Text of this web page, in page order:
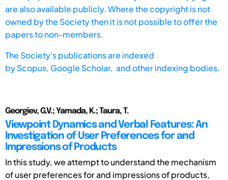
are also available publicly. Where the copyright is not
owned by the Society then it is not possible to offer the
papers to non-members.
The Society's publications are indexed
byScopus, Google Scholar, and other indexing bodies.
Georgiev, G.V.; Yamada, K.; Taura, T.
Viewpoint Dynamics and Verbal Features: An
Investigation of User Preferences for and
Impressions of Products
In this study, we attempt to understand the mechanism
of user preferences for and impressions of products,